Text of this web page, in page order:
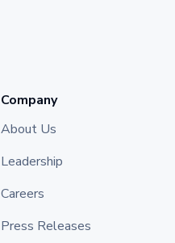
Company
About Us
Leadership
Careers
Press Releases